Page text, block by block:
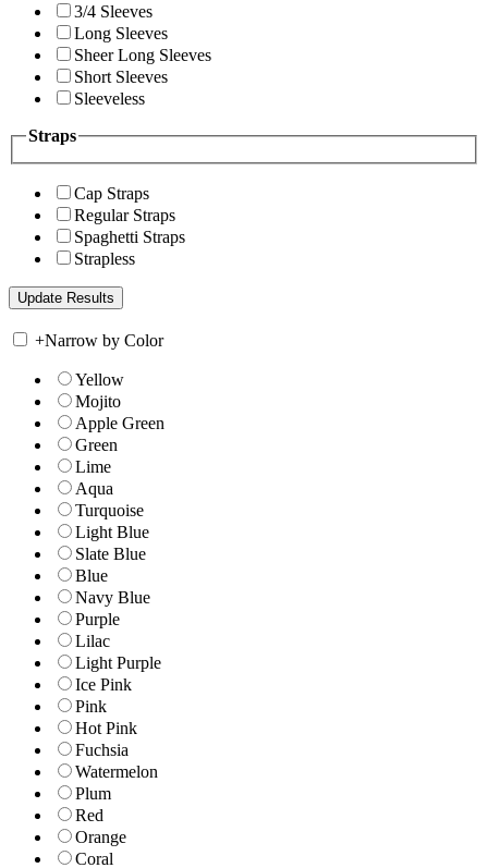
3/4 Sleeves
Long Sleeves
Sheer Long Sleeves
Short Sleeves
Sleeveless
Straps
Cap Straps
Regular Straps
Spaghetti Straps
Strapless
+Narrow by Color
Yellow
Mojito
Apple Green
Green
Lime
Aqua
Turquoise
Light Blue
Slate Blue
Blue
Navy Blue
Purple
Lilac
Light Purple
Ice Pink
Pink
Hot Pink
Fuchsia
Watermelon
Plum
Red
Orange
Coral